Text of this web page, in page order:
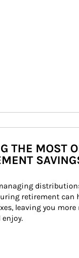
THE MOST
retirement can
leaving you more
enjoy.